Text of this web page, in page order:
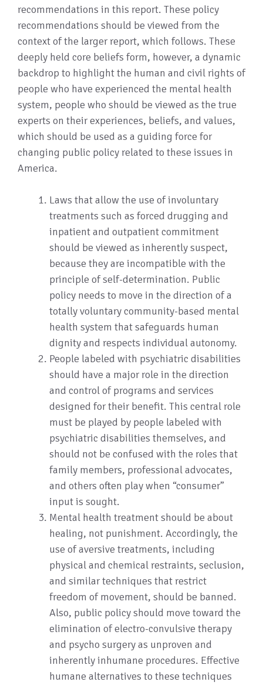
recommendations in this report. These policy
recommendations should be viewed from the
context of the larger report, which follows. These
deeply held core beliefs form, however, a dynamic
backdrop to highlight the human and civil rights of
people who have experienced the mental health
system, people who should be viewed as the true
experts on their experiences, beliefs, and values,
which should be used as a guiding force for
changing public policy related to these issues in
America.
Laws that allow the use of involuntary
treatments such as forced drugging and
inpatient and outpatient commitment
should be viewed as inherently suspect,
because they are incompatible with the
principle of self-determination. Public
policy needs to move in the direction of a
totally voluntary community-based mental
health system that safeguards human
dignity and respects individual autonomy.
People labeled with psychiatric disabilities
should have a major role in the direction
and control of programs and services
designed for their benefit. This central role
must be played by people labeled with
psychiatric disabilities themselves, and
should not be confused with the roles that
family members, professional advocates,
and others often play when “consumer”
input is sought.
Mental health treatment should be about
healing, not punishment. Accordingly, the
use of aversive treatments, including
physical and chemical restraints, seclusion,
and similar techniques that restrict
freedom of movement, should be banned.
Also, public policy should move toward the
elimination of electro-convulsive therapy
and psycho surgery as unproven and
inherently inhumane procedures. Effective
humane alternatives to these techniques